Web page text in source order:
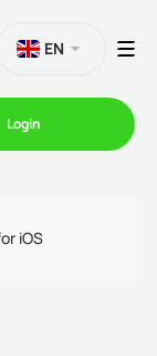
EN
Login
iOS